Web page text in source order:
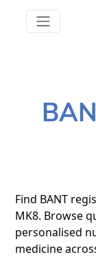
Find BANT
MK8. Browse
personalised
medicine